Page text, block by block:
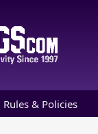
Rules & Policies